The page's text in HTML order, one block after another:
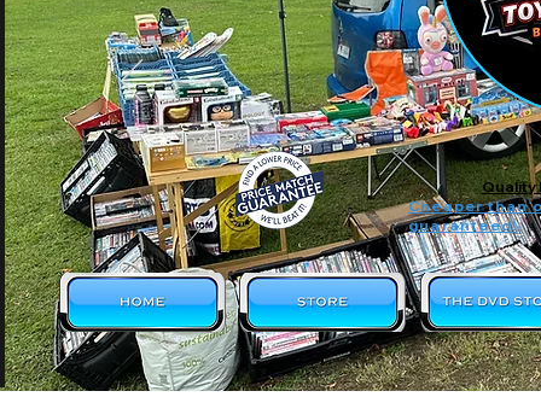
Cheaper than
guaranteed!
Quality